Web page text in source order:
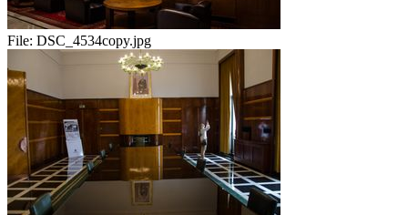
File: DSC_4534copy.jpg